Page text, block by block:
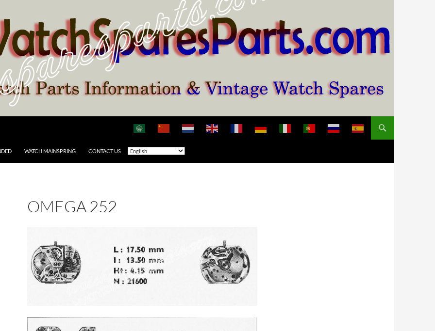
WATCH MAINSPRING CONTACT US
OMEGA 252